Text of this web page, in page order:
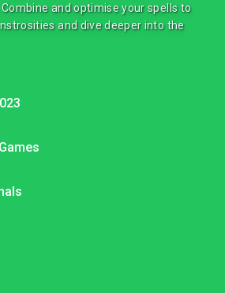
and optimise your spells to
and dive deeper into the